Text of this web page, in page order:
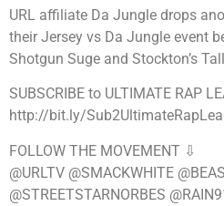
URL affiliate Da Jungle drops
their Jersey vs Da Jungle event
Shotgun Suge and Stockton’s
SUBSCRIBE to ULTIMATE RAP
http://bit.ly/
FOLLOW THE MOVEMENT ⇩
@URLTV @SMACKWHITE
@STREETSTARNORBES